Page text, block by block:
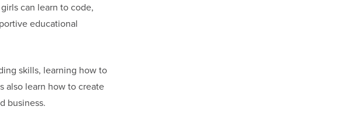
can learn to code,
educational
skills, learning how to
also learn how to create
business.